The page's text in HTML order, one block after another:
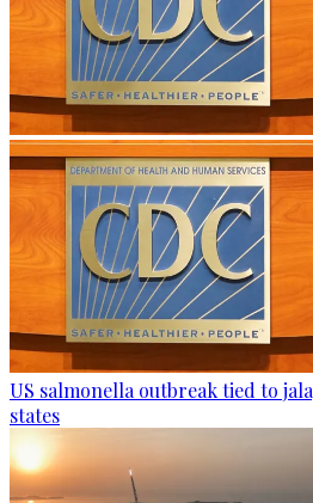
US salmonella outbreak tied to
states